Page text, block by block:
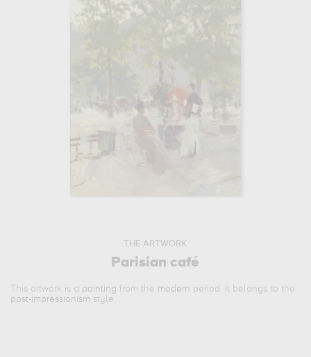
THE ARTWORK
Parisian café
This artwork is a painting from the modern period. It belongs to the
post-impressionism style.